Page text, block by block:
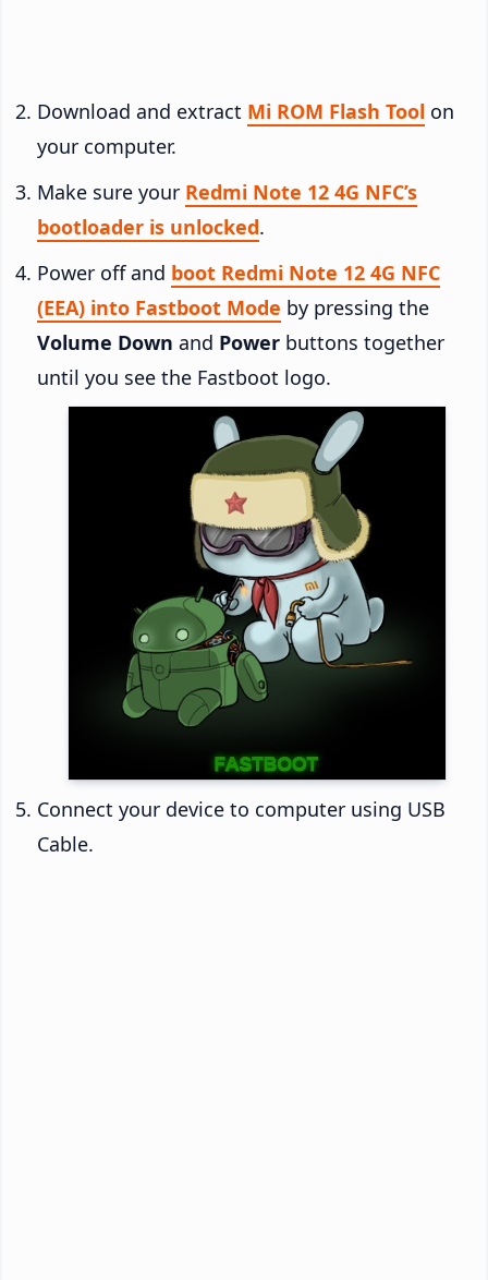
Download and extract Mi ROM Flash Tool on
your computer.
Make sure your Redmi Note 12 4G NFC’s
bootloader is unlocked.
Power off and boot Redmi Note 12 4G NFC
(EEA) into Fastboot Mode by pressing the
Volume Down and Power buttons together
until you see the Fastboot logo.
Connect your device to computer using USB
Cable.